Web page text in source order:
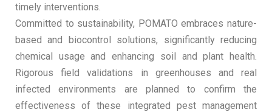
timely interventions.
Committed to sustainability, POMATO embraces nature-
based and biocontrol solutions, significantly reducing
chemical usage and enhancing soil and plant health.
Rigorous field validations in greenhouses and real
infected environments are planned to confirm the
effectiveness of these integrated pest management